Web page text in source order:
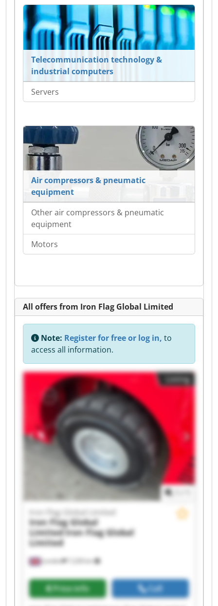
Telecommunication technology &
industrial computers
Servers
Air compressors & pneumatic
equipment
Other air compressors & pneumatic
equipment
Motors
All offers from Iron Flag Global Limited
Note: Register for free or log in, to
access all information.
Listing
London 7,228 km
Iron Flag Global Limited
Iron Flag Global
Limited Iron Flag Global
Limited
Price info Call